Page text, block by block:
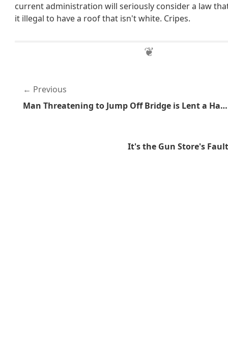
current administration will seriously consider a law
it illegal to have a roof that isn't white. Cripes.
Previous
Man Threatening to Jump Off Bridge is Lent a Hand
It's the Gun Store's Fault